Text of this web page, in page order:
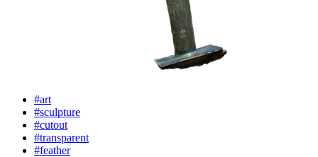
#art
#sculpture
#cutout
#transparent
#feather